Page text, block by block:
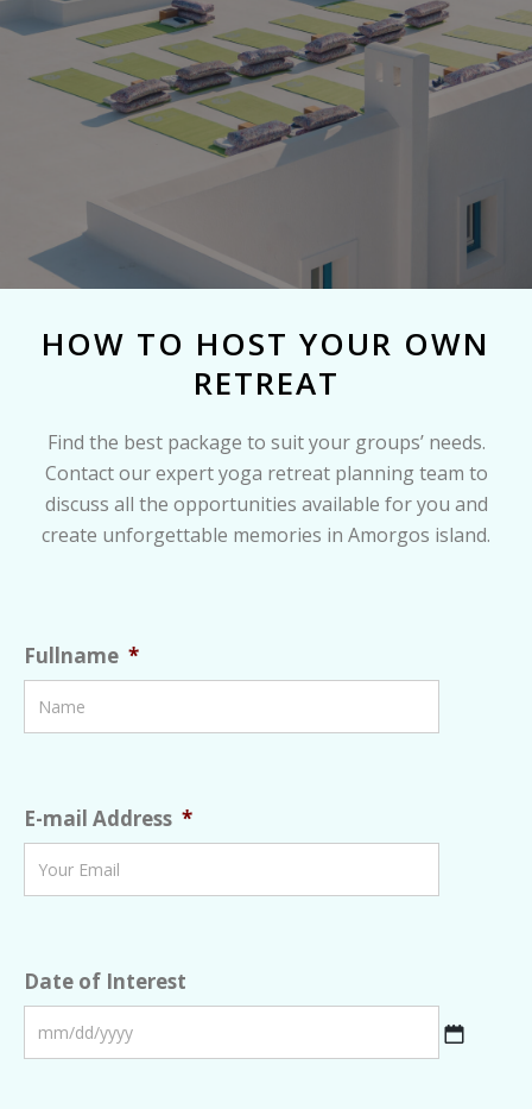
HOW TO HOST YOUR OWN
RETREAT
Find the best package to suit your groups’ needs.
Contact our expert yoga retreat planning team to
discuss all the opportunities available for you and
create unforgettable memories in Amorgos island.
Fullname *
E-mail Address *
Date of Interest